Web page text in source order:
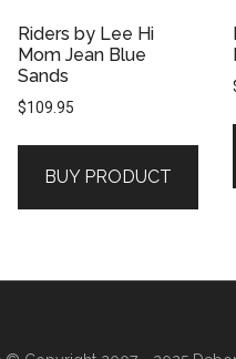
Riders by Lee Hi
Mom Jean Blue
Sands
$109.95
BUY PRODUCT